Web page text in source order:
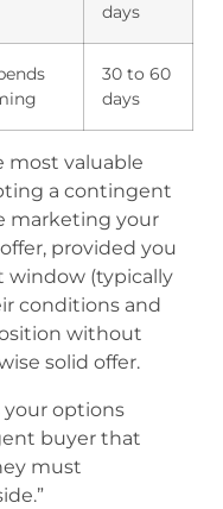
days
30 to 60
days
most valuable
a contingent
marketing your
provided you
window (typically
conditions and
without
solid offer.
your options
buyer that
must